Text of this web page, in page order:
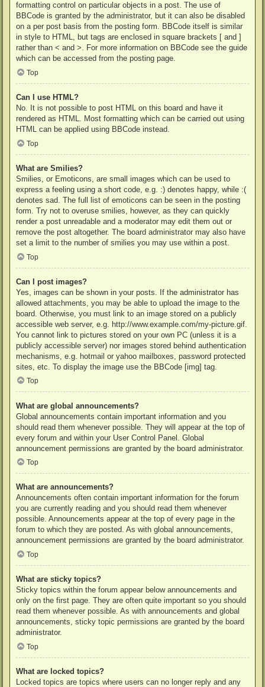
formatting control on particular objects in a post. The use of
BBCode is granted by the administrator, but it can also be disabled
on a per post basis from the posting form. BBCode itself is similar
in style to HTML, but tags are enclosed in square brackets [ and ]
rather than < and >. For more information on BBCode see the guide
which can be accessed from the posting page.
Top
Can I use HTML?
No. It is not possible to post HTML on this board and have it
rendered as HTML. Most formatting which can be carried out using
HTML can be applied using BBCode instead.
Top
What are Smilies?
Smilies, or Emoticons, are small images which can be used to
express a feeling using a short code, e.g. :) denotes happy, while :(
denotes sad. The full list of emoticons can be seen in the posting
form. Try not to overuse smilies, however, as they can quickly
render a post unreadable and a moderator may edit them out or
remove the post altogether. The board administrator may also have
set a limit to the number of smilies you may use within a post.
Top
Can I post images?
Yes, images can be shown in your posts. If the administrator has
allowed attachments, you may be able to upload the image to the
board. Otherwise, you must link to an image stored on a publicly
accessible web server, e.g. http://www.example.com/my-picture.gif.
You cannot link to pictures stored on your own PC (unless it is a
publicly accessible server) nor images stored behind authentication
mechanisms, e.g. hotmail or yahoo mailboxes, password protected
sites, etc. To display the image use the BBCode [img] tag.
Top
What are global announcements?
Global announcements contain important information and you
should read them whenever possible. They will appear at the top of
every forum and within your User Control Panel. Global
announcement permissions are granted by the board administrator.
Top
What are announcements?
Announcements often contain important information for the forum
you are currently reading and you should read them whenever
possible. Announcements appear at the top of every page in the
forum to which they are posted. As with global announcements,
announcement permissions are granted by the board administrator.
Top
What are sticky topics?
Sticky topics within the forum appear below announcements and
only on the first page. They are often quite important so you should
read them whenever possible. As with announcements and global
announcements, sticky topic permissions are granted by the board
administrator.
Top
What are locked topics?
Locked topics are topics where users can no longer reply and any